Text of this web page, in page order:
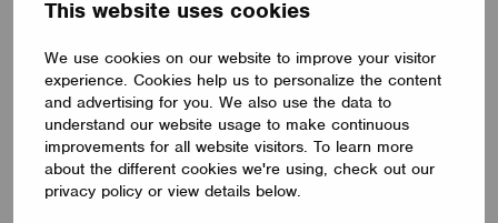
This website uses cookies
We use cookies on our website to improve your visitor
experience. Cookies help us to personalize the content
and advertising for you. We also use the data to
understand our website usage to make continuous
improvements for all website visitors. To learn more
about the different cookies we're using, check out our
privacy policy or view details below.
and low-battery reporting